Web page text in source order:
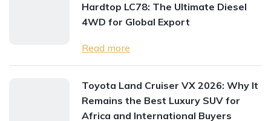
Hardtop LC78: The Ultimate Diesel
4WD for Global Export
Read more
Toyota Land Cruiser VX 2026: Why It
Remains the Best Luxury SUV for
Africa and International Buyers